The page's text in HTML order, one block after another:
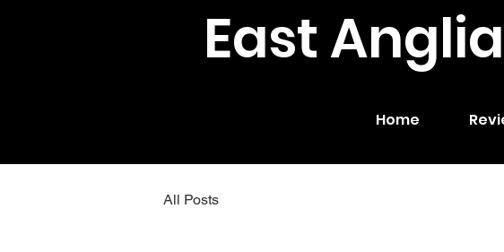
East
Home
All Posts